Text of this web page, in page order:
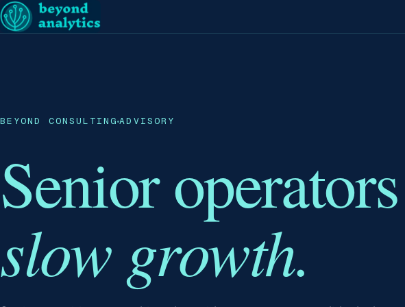
BEYOND CONSULTINGADVISORY
Senior operators
slow growth.